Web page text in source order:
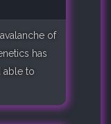
of
has
able to